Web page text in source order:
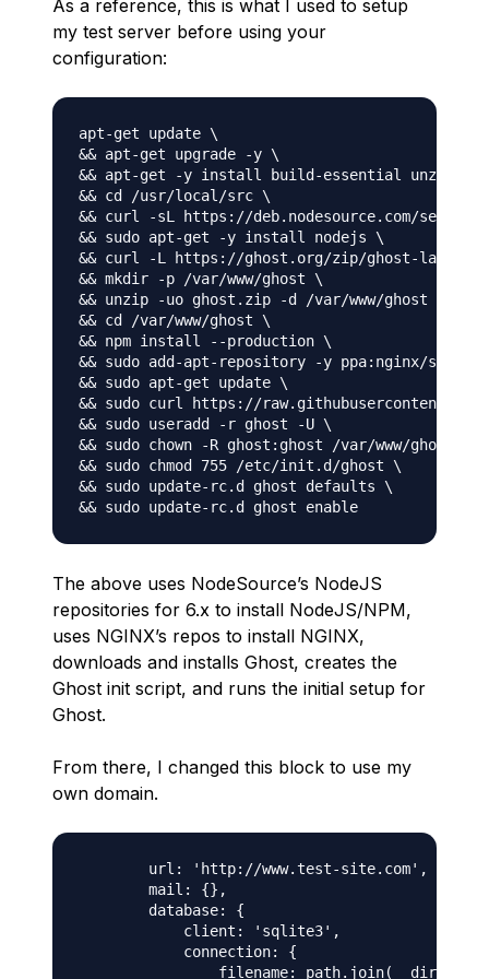
As a reference, this is what I used to setup
my test server before using your
configuration:
apt-get update \
&& apt-get upgrade -y \
&& apt-get -y install build-essential unzip
&& cd /usr/local/src \
&& curl -sL https://deb.nodesource.com/
&& sudo apt-get -y install nodejs \
&& curl -L https://ghost.org/zip/ghost-
&& mkdir -p /var/www/ghost \
&& unzip -uo ghost.zip -d /var/www/ghost \
&& cd /var/www/ghost \
&& npm install --production \
&& sudo add-apt-repository -y ppa:nginx/
&& sudo apt-get update \
&& sudo curl https://
&& sudo useradd -r ghost -U \
&& sudo chown -R ghost:ghost /var/www/ghost \
&& sudo chmod 755 /etc/init.d/ghost \
&& sudo update-rc.d ghost defaults \
The above uses NodeSource’s NodeJS
repositories for 6.x to install NodeJS/NPM,
uses NGINX’s repos to install NGINX,
downloads and installs Ghost, creates the
Ghost init script, and runs the initial setup for
Ghost.
From there, I changed this block to use my
own domain.
        url: 'http://www.test-site.com',
        mail: {},
        database: {
            client: 'sqlite3',
            connection: {
filename: path.join(__dirname,